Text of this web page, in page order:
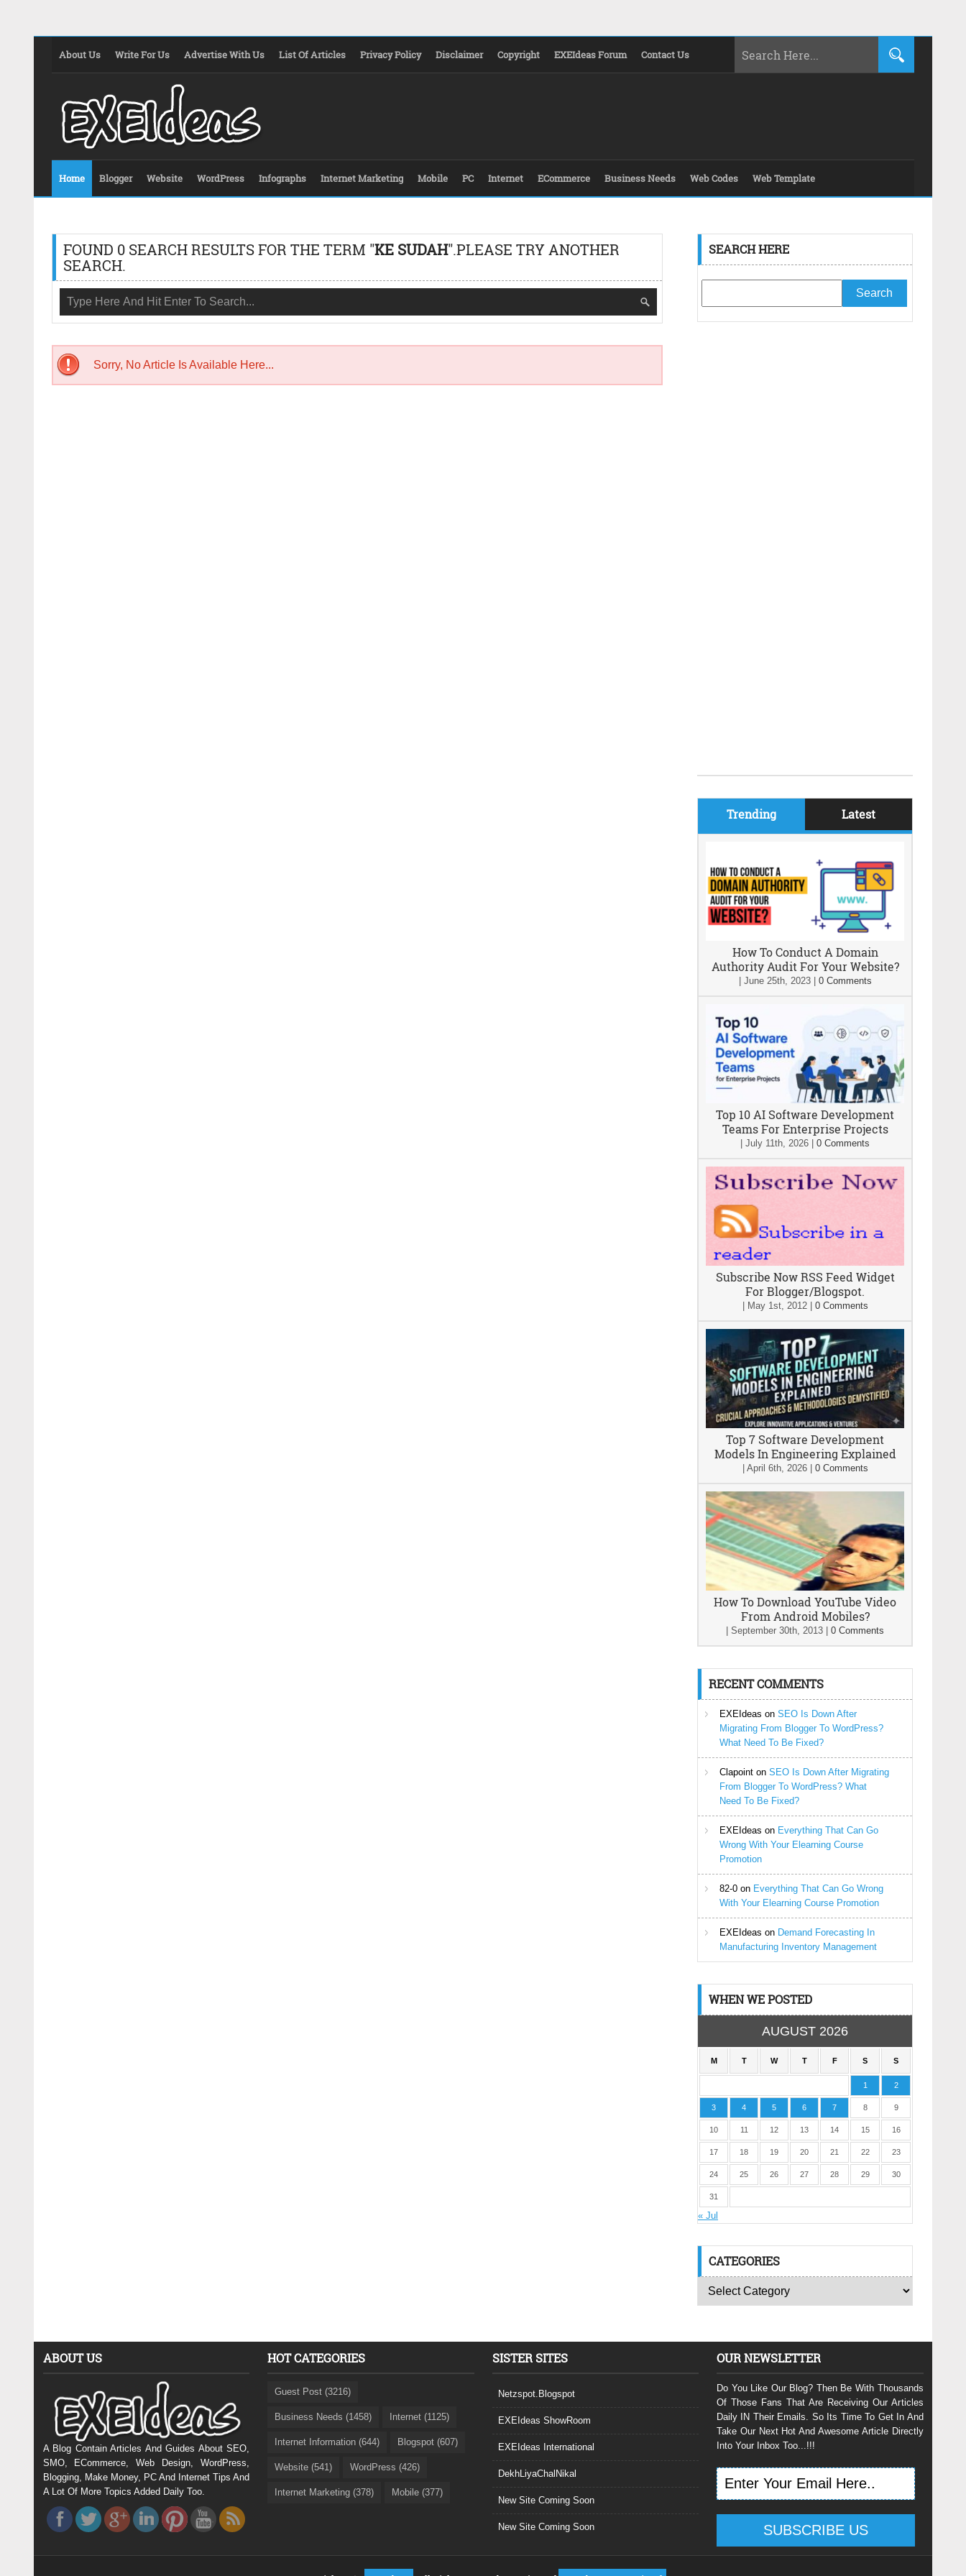
About Us Write For Us Advertise With Us List Of Articles Privacy Policy Disclaimer Copyright EXEIdeas Forum Contact Us
Home Blogger Website WordPress Infographs Internet Marketing Mobile PC Internet ECommerce Business Needs Web Codes Web Template
FOUND 0 SEARCH RESULTS FOR THE TERM "KE SUDAH".PLEASE TRY ANOTHER
SEARCH.
Sorry, No Article Is Available Here...
SEARCH HERE
Trending Latest
How To Conduct A Domain
Authority Audit For Your Website?
June 25th, 2023| 0 Comments
Top 10 AI Software Development
Teams For Enterprise Projects
July 11th, 2026 0 Comments
Subscribe Now RSS Feed Widget
For Blogger/Blogspot.
May 1st, 2012| 0 Comments
Top 7 Software Development
Models In Engineering Explained
April 6th, 2026| 0 Comments
How To Download YouTube Video
From Android Mobiles?
September 30th, 2013 0 Comments
RECENT COMMENTS
EXEIdeas on SEO Is Down After
Migrating From Blogger To WordPress?
What Need To Be Fixed?
Clapoint on SEO Is Down After Migrating
From Blogger To WordPress? What
Need To Be Fixed?
EXEIdeas on Everything That Can Go
Wrong With Your Elearning Course
Promotion
82-0 on Everything That Can Go Wrong
With Your Elearning Course Promotion
EXEIdeas on Demand Forecasting In
Manufacturing Inventory Management
WHEN WE POSTED
AUGUST 2026
M T W T F S S
1 2
3 4 5 6 7 8 9
10 11 12 13 14 15 16
17 18 19 20 21 22 23
24 25 26 27 28 29 30
31
« Jul
CATEGORIES
ABOUT US
A Blog Contain Articles And Guides About SEO,
SMO, ECommerce, Web Design, WordPress,
Blogging, Make Money, PC And Internet Tips And
A Lot Of More Topics Added Daily Too.
HOT CATEGORIES
Guest Post (3216)
Business Needs (1458) Internet (1125)
Internet Information (644) Blogspot (607)
Website (541) WordPress (426)
Internet Marketing (378) Mobile (377)
SISTER SITES
Netzspot.Blogspot
EXEIdeas ShowRoom
EXEIdeas International
DekhLiyaChalNikal
New Site Coming Soon
New Site Coming Soon
OUR NEWSLETTER
Do You Like Our Blog? Then Be With Thousands
Of Those Fans That Are Receiving Our Articles
Daily IN Their Emails. So Its Time To Get In And
Take Our Next Hot And Awesome Article Directly
Into Your Inbox Too...!!!